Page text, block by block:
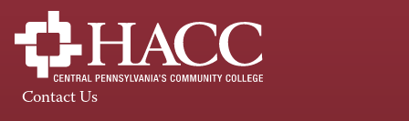
Contact Us